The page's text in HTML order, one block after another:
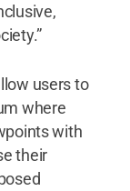
users to
where
with
their